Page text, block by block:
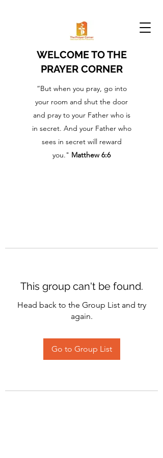
WELCOME TO THE
PRAYER CORNER
“But when you pray, go into
your room and shut the door
and pray to your Father who is
in secret. And your Father who
sees in secret will reward
you." Matthew 6:6
This group can't be found.
Head back to the Group List and try
again.
Go to Group List